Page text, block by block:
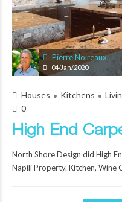
Pierre Noireaux
04/Jan/2020
Houses Kitchens
0
High End
North Shore Design did High
Napili Property. Kitchen, Wine